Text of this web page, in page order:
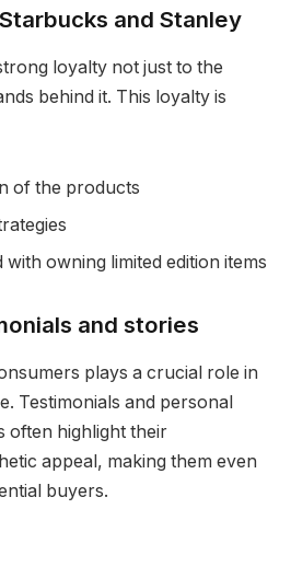
and Stanley
loyalty not just to the
behind it. This loyalty is
of the products
with owning limited edition items
and stories
plays a crucial role in
Testimonials and personal
often highlight their
appeal, making them even
buyers.